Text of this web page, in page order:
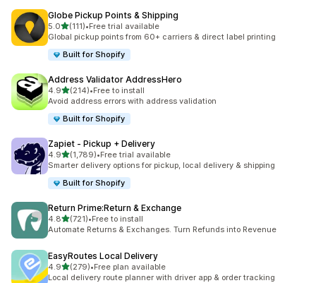
Globe Pickup Points & Shipping
5.0out of 5 stars
(111)
111 total reviews
•Free trial available
Global pickup points from 60+ carriers & direct label printing
Built for Shopify
Address Validator AddressHero
4.9out of 5 stars
(214)
214 total reviews
•Free to install
Avoid address errors with address validation
Built for Shopify
Zapiet ‑ Pickup + Delivery
4.9out of 5 stars
(1,789)
1789 total reviews
•Free trial available
Smarter delivery options for pickup, local delivery & shipping
Built for Shopify
Return Prime:Return & Exchange
4.8out of 5 stars
(721)
721 total reviews
•Free to install
Automate Returns & Exchanges. Turn Refunds into Revenue
EasyRoutes Local Delivery
4.9out of 5 stars
(279)
279 total reviews
•Free plan available
Local delivery route planner with driver app & order tracking